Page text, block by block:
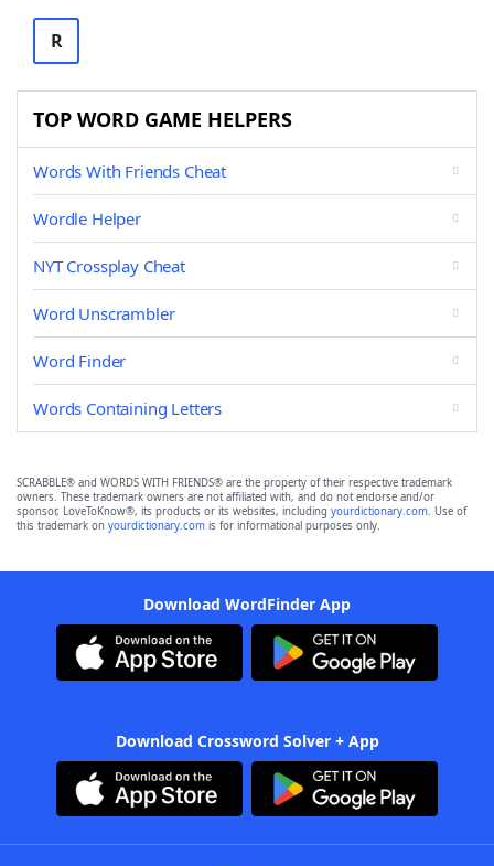
R
TOP WORD GAME HELPERS
Words With Friends Cheat
Wordle Helper
NYT Crossplay Cheat
Word Unscrambler
Word Finder
Words Containing Letters
SCRABBLE® and WORDS WITH FRIENDS® are the property of their respective trademark
owners. These trademark owners are not affiliated with, and do not endorse and/or
sponsor, LoveToKnow®, its products or its websites, including yourdictionary.com. Use of
this trademark on yourdictionary.com is for informational purposes only.
Download WordFinder App
Download Crossword Solver + App